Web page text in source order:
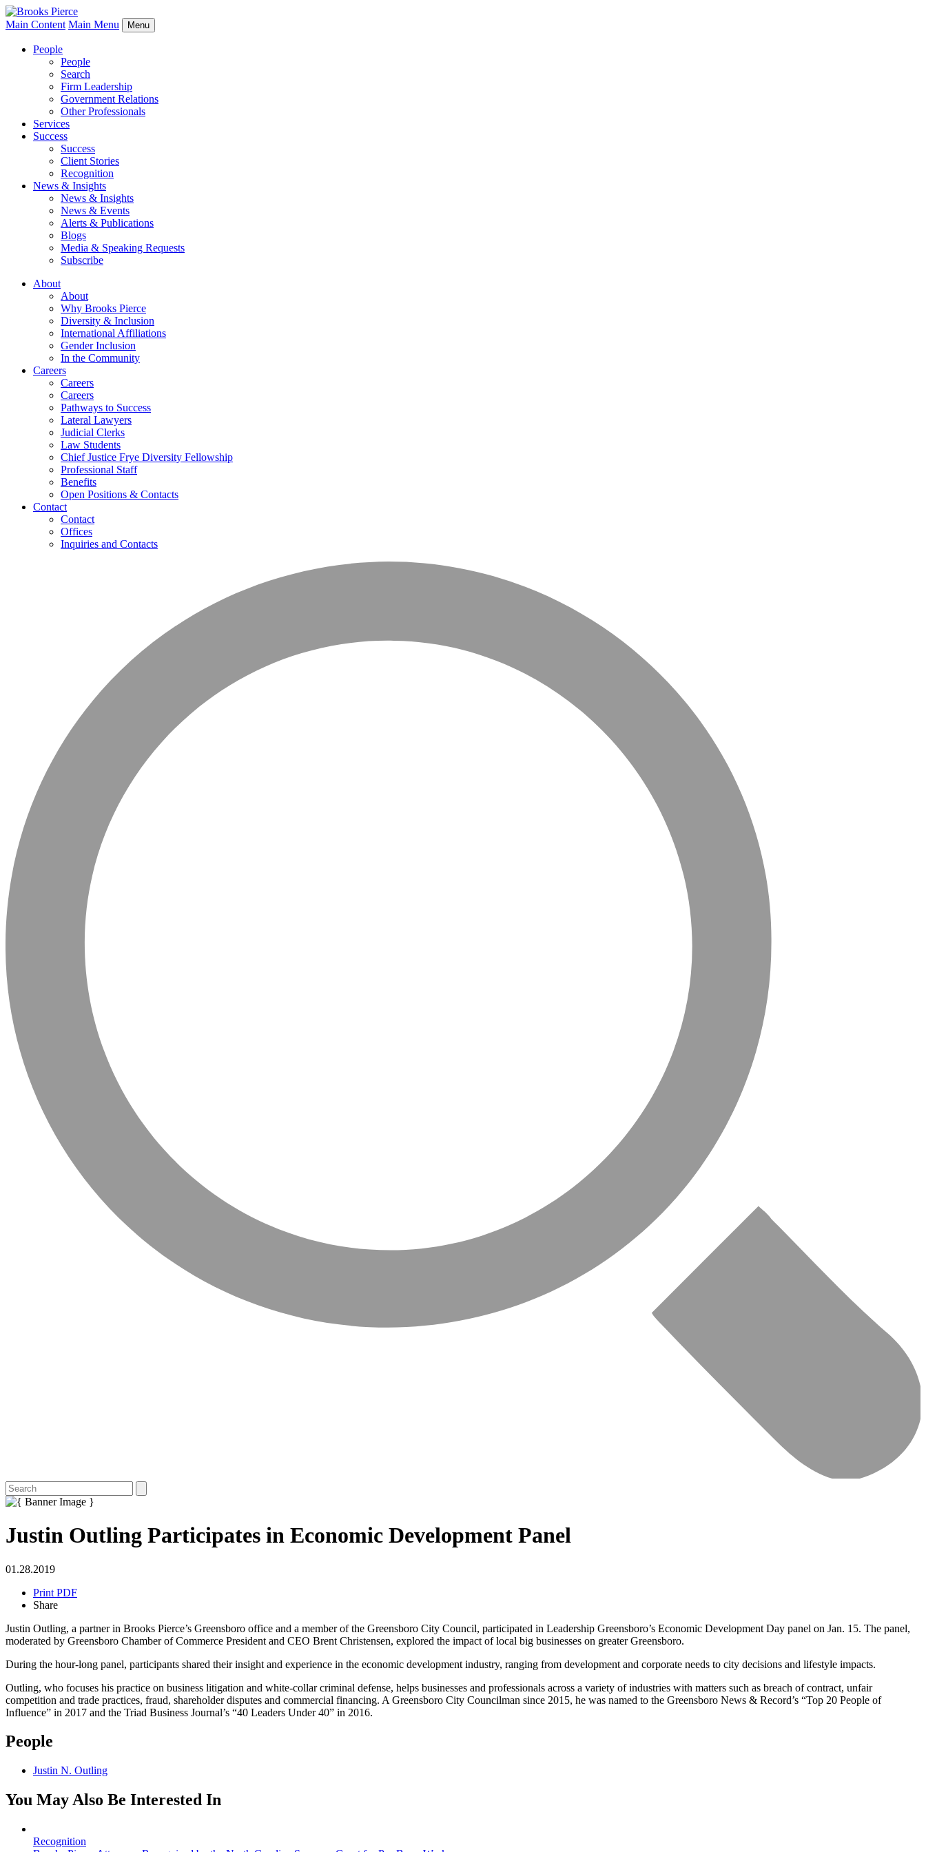
Main Content Main Menu Menu
People
People
Search
Firm Leadership
Government Relations
Other Professionals
Services
Success
Success
Client Stories
Recognition
News & Insights
News & Insights
News & Events
Alerts & Publications
Blogs
Media & Speaking Requests
Subscribe
About
About
Why Brooks Pierce
Diversity & Inclusion
International Affiliations
Gender Inclusion
In the Community
Careers
Careers
Careers
Pathways to Success
Lateral Lawyers
Judicial Clerks
Law Students
Chief Justice Frye Diversity Fellowship
Professional Staff
Benefits
Open Positions & Contacts
Contact
Contact
Offices
Inquiries and Contacts
Justin Outling Participates in Economic Development Panel
01.28.2019
Print PDF
Share
Justin Outling, a partner in Brooks Pierce’s Greensboro office and a member of the Greensboro City Council, participated in Leadership Greensboro’s Economic Development Day panel on Jan. 15. The panel,
moderated by Greensboro Chamber of Commerce President and CEO Brent Christensen, explored the impact of local big businesses on greater Greensboro.
During the hour-long panel, participants shared their insight and experience in the economic development industry, ranging from development and corporate needs to city decisions and lifestyle impacts.
Outling, who focuses his practice on business litigation and white-collar criminal defense, helps businesses and professionals across a variety of industries with matters such as breach of contract, unfair
competition and trade practices, fraud, shareholder disputes and commercial financing. A Greensboro City Councilman since 2015, he was named to the Greensboro News & Record’s “Top 20 People of
Influence” in 2017 and the Triad Business Journal’s “40 Leaders Under 40” in 2016.
People
Justin N. Outling
You May Also Be Interested In
Recognition